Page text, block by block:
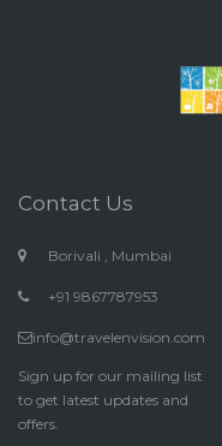
Contact Us
Borivali , Mumbai
+91 9867787953
info@travelenvision.com
Sign up for our mailing list
to get latest updates and
offers.